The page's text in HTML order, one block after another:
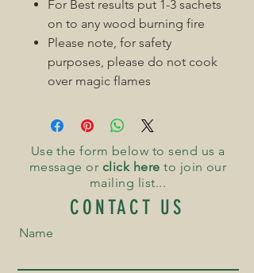
For Best results put 1-3 sachets
on to any wood burning fire
Please note, for safety
purposes, please do not cook
over magic flames
Use the form below to send us a
message or click here to join our
mailing list...
CONTACT US
Name